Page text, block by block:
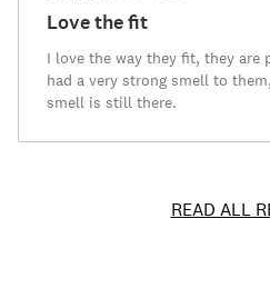
Love the fit
I love the way they fit, they are
had a very strong smell to
smell is still there.
READ ALL